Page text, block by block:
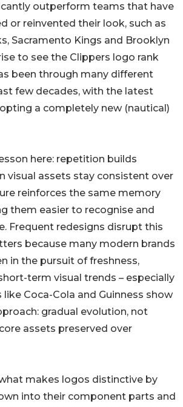
outperform teams that have
or reinvented their look, such as
Sacramento Kings and Brooklyn
to see the Clippers logo rank
been through many different
few decades, with the latest
a completely new (nautical)
here: repetition builds
visual assets stay consistent over
reinforces the same memory
them easier to recognise and
Frequent redesigns disrupt this
because many modern brands
in the pursuit of freshness,
term visual trends – especially
Coca-Cola and Guinness show
gradual evolution, not
assets preserved over
makes logos distinctive by
into their component parts and